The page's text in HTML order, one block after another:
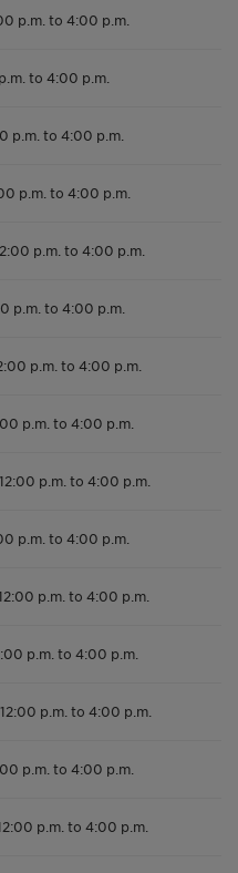
p.m. to 4:00 p.m.
to 4:00 p.m.
p.m. to 4:00 p.m.
p.m. to 4:00 p.m.
p.m. to 4:00 p.m.
p.m. to 4:00 p.m.
p.m. to 4:00 p.m.
p.m. to 4:00 p.m.
12:00 p.m. to 4:00 p.m.
p.m. to 4:00 p.m.
p.m. to 4:00 p.m.
p.m. to 4:00 p.m.
12:00 p.m. to 4:00 p.m.
p.m. to 4:00 p.m.
p.m. to 4:00 p.m.